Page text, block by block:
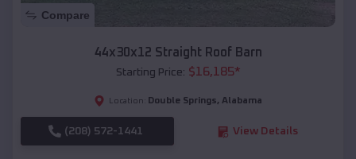
Compare
44x30x12 Straight Roof Barn
Starting Price: $16,185*
Location: Double Springs, Alabama
(208) 572-1441 View Details